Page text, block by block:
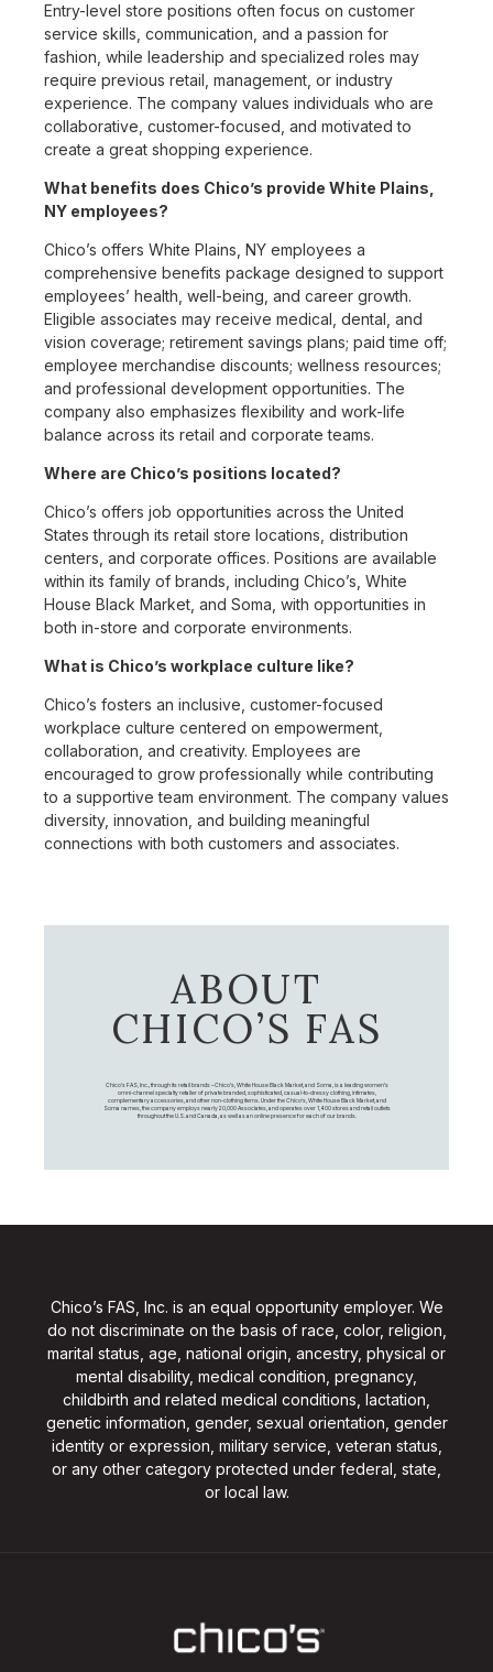
Entry-level store positions often focus on customer
service skills, communication, and a passion for
fashion, while leadership and specialized roles may
require previous retail, management, or industry
experience. The company values individuals who are
collaborative, customer-focused, and motivated to
create a great shopping experience.
What benefits does Chico’s provide White Plains,
NY employees?
Chico’s offers White Plains, NY employees a
comprehensive benefits package designed to support
employees’ health, well-being, and career growth.
Eligible associates may receive medical, dental, and
vision coverage; retirement savings plans; paid time off;
employee merchandise discounts; wellness resources;
and professional development opportunities. The
company also emphasizes flexibility and work-life
balance across its retail and corporate teams.
Where are Chico’s positions located?
Chico’s offers job opportunities across the United
States through its retail store locations, distribution
centers, and corporate offices. Positions are available
within its family of brands, including Chico’s, White
House Black Market, and Soma, with opportunities in
both in-store and corporate environments.
What is Chico’s workplace culture like?
Chico’s fosters an inclusive, customer-focused
workplace culture centered on empowerment,
collaboration, and creativity. Employees are
encouraged to grow professionally while contributing
to a supportive team environment. The company values
diversity, innovation, and building meaningful
connections with both customers and associates.
ABOUT
CHICO’S FAS
Chico's FAS, Inc., through its retail brands – Chico's, White House Black Market, and Soma, is a leading women's
omni-channel specialty retailer of private branded, sophisticated, casual-to-dressy clothing, intimates,
complementary accessories, and other non-clothing items. Under the Chico’s, White House Black Market, and
Soma names, the company employs nearly 20,000 Associates, and operates over 1,400 stores and retail outlets
throughout the U.S. and Canada, as well as an online presence for each of our brands.
Chico’s FAS, Inc. is an equal opportunity employer. We
do not discriminate on the basis of race, color, religion,
marital status, age, national origin, ancestry, physical or
mental disability, medical condition, pregnancy,
childbirth and related medical conditions, lactation,
genetic information, gender, sexual orientation, gender
identity or expression, military service, veteran status,
or any other category protected under federal, state,
or local law.